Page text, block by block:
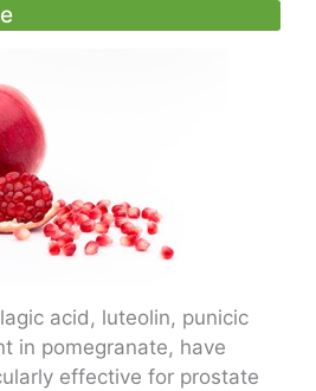
acid, luteolin, punicic
in pomegranate, have
effective for prostate